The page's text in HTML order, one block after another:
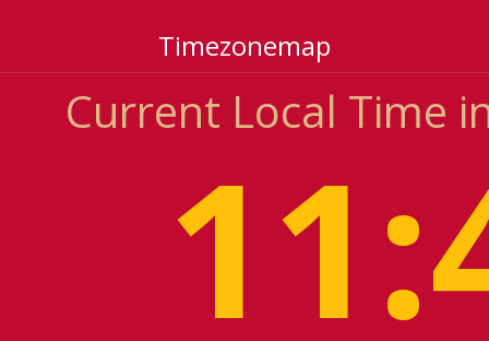
Timezonemap
Current Local Time